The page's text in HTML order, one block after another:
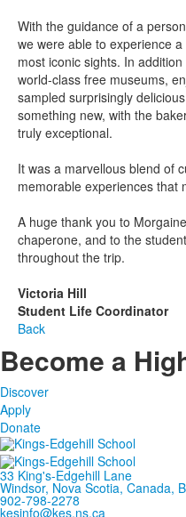
With the guidance of a
we were able to experience
most iconic sights. In
world-class free museums,
sampled surprisingly
something new, with the
truly exceptional.
It was a marvellous blend of
memorable experiences that
A huge thank you to
chaperone, and to the
throughout the trip.
Victoria Hill
Student Life Coordinator
Back
Become a
Discover
Apply
Donate
33 King's-Edgehill Lane
Windsor, Nova Scotia, Canada,
902-798-2278
kesinfo@kes.ns.ca